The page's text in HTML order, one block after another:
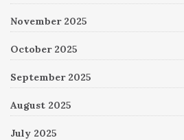
November 2025
October 2025
September 2025
August 2025
July 2025